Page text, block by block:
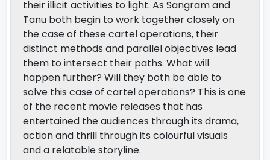
their illicit activities to light. As Sangram and
Tanu both begin to work together closely on
the case of these cartel operations, their
distinct methods and parallel objectives lead
them to intersect their paths. What will
happen further? Will they both be able to
solve this case of cartel operations? This is one
of the recent movie releases that has
entertained the audiences through its drama,
action and thrill through its colourful visuals
and a relatable storyline.